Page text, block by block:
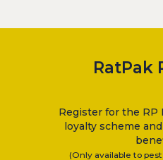
RatPak
Register for the RP
loyalty scheme
(Only available to